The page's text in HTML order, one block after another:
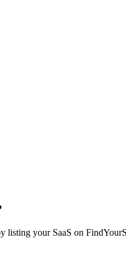
listing your SaaS on